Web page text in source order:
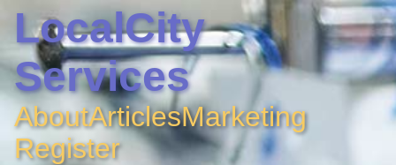
LocalCity
Services
AboutArticlesMarketing
Register